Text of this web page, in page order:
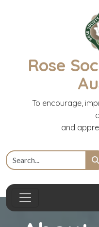
Rose
To encourage,
and